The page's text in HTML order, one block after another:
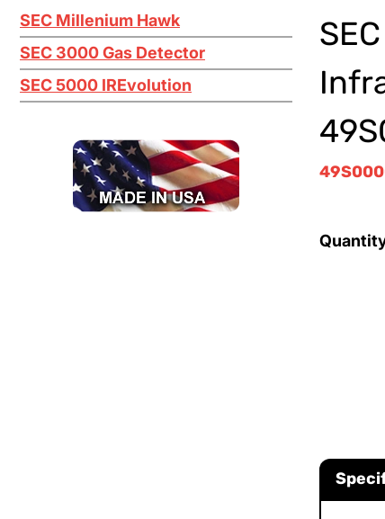
SEC Millenium Hawk
SEC 3000 Gas Detector
SEC 5000 IREvolution